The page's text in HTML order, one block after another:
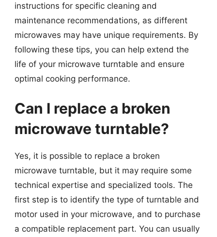
instructions for specific cleaning and
maintenance recommendations, as different
microwaves may have unique requirements. By
following these tips, you can help extend the
life of your microwave turntable and ensure
optimal cooking performance.
Can I replace a broken
microwave turntable?
Yes, it is possible to replace a broken
microwave turntable, but it may require some
technical expertise and specialized tools. The
first step is to identify the type of turntable and
motor used in your microwave, and to purchase
a compatible replacement part. You can usually